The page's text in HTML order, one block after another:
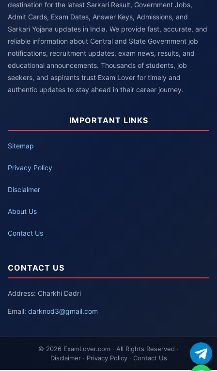
destination for the latest Sarkari Result, Government Jobs,
Admit Cards, Exam Dates, Answer Keys, Admissions, and
Sarkari Yojana updates in India. We provide fast, accurate, and
reliable information about Central and State Government job
notifications, recruitment updates, exam news, results, and
educational announcements. Thousands of students, job
seekers, and aspirants trust Exam Lover for timely and
authentic updates to stay ahead in their career journey.
IMPORTANT LINKS
Sitemap
Privacy Policy
Disclaimer
About Us
Contact Us
CONTACT US
Address: Charkhi Dadri
Email: darknod3@gmail.com
© 2026 ExamLover.com · All Rights Reserved ·
Disclaimer · Privacy Policy · Contact Us